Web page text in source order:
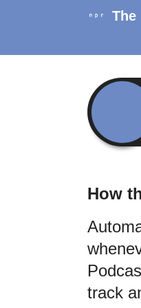
The
How
track